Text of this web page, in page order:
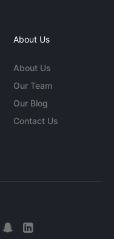
About Us
About Us
Our Team
Our Blog
Contact Us